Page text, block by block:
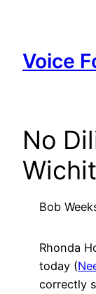
content
Voice
No
Bob
Rhonda
today (
correctly